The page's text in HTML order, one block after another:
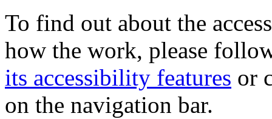
To find out about the
how the work, please
its accessibility features or
on the navigation bar.